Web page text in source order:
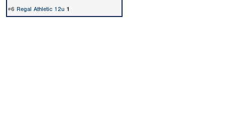
#6 Regal Athletic 12u 1